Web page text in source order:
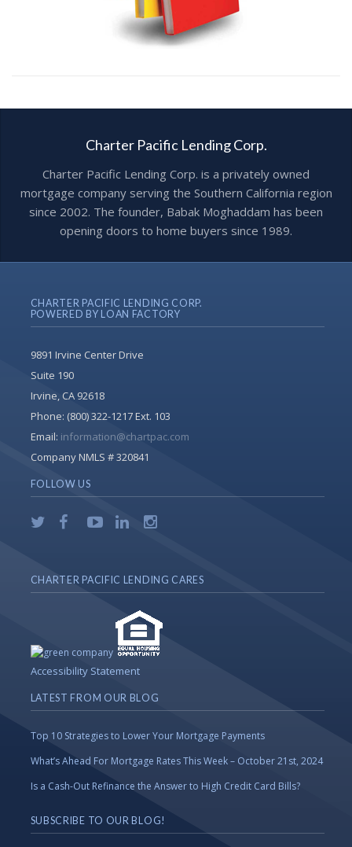
Charter Pacific Lending Corp.
Charter Pacific Lending Corp. is a privately owned
mortgage company serving the Southern California region
since 2002. The founder, Babak Moghaddam has been
opening doors to home buyers since 1989.
CHARTER PACIFIC LENDING CORP.
POWERED BY LOAN FACTORY
9891 Irvine Center Drive
Suite 190
Irvine, CA 92618
Phone: (800) 322-1217 Ext. 103
Email: information@chartpac.com
Company NMLS # 320841
FOLLOW US
CHARTER PACIFIC LENDING CARES
Accessibility Statement
LATEST FROM OUR BLOG
Top 10 Strategies to Lower Your Mortgage Payments
What’s Ahead For Mortgage Rates This Week – October 21st, 2024
Is a Cash-Out Refinance the Answer to High Credit Card Bills?
SUBSCRIBE TO OUR BLOG!